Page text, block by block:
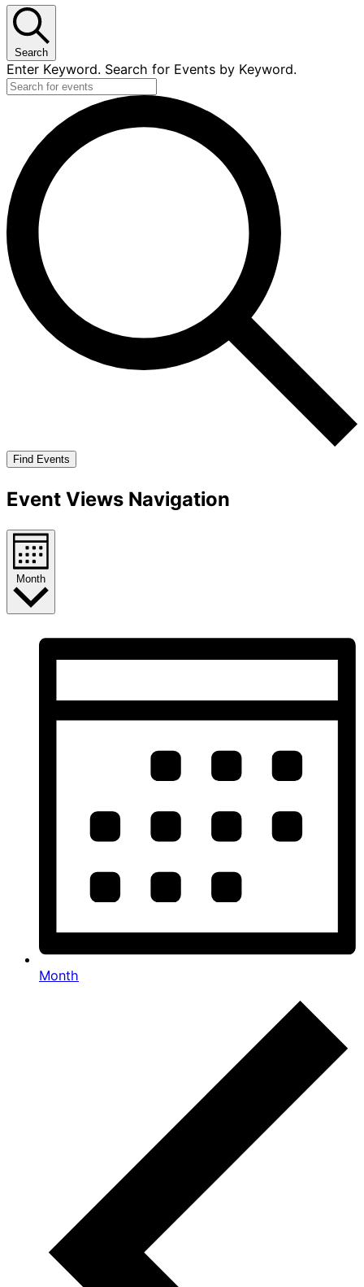
Search
Enter Keyword. Search for Events by Keyword.
Find Events
Event Views Navigation
Month
Month